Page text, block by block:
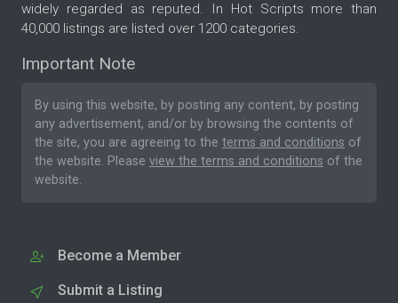
widely regarded as reputed. In Hot Scripts more than
40,000 listings are listed over 1200 categories.
Important Note
By using this website, by posting any content, by posting
any advertisement, and/or by browsing the contents of
the site, you are agreeing to the terms and conditions of
the website. Please view the terms and conditions of the
website.
Become a Member
Submit a Listing